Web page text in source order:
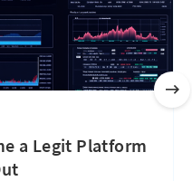
a Legit Platform